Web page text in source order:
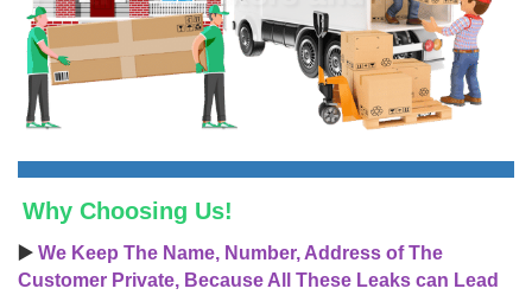
Why Choosing Us!
▶️ We Keep The Name, Number, Address of The
Customer Private, Because All These Leaks can Lead